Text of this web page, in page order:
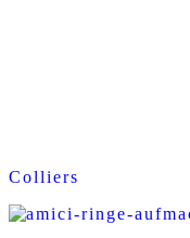
Colliers